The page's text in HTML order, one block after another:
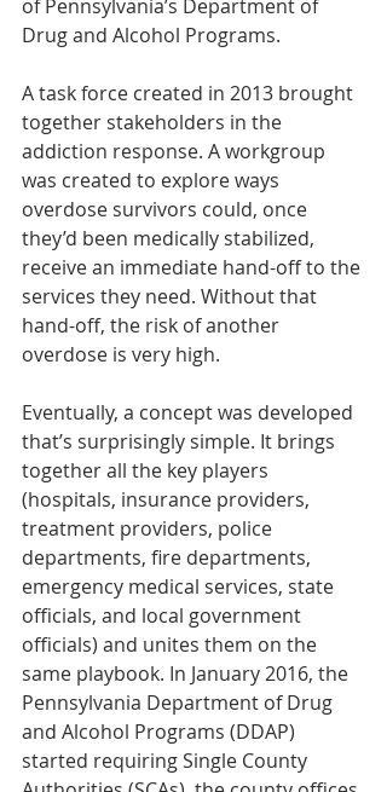
of Pennsylvania’s Department of
Drug and Alcohol Programs.
A task force created in 2013 brought
together stakeholders in the
addiction response. A workgroup
was created to explore ways
overdose survivors could, once
they’d been medically stabilized,
receive an immediate hand-off to the
services they need. Without that
hand-off, the risk of another
overdose is very high.
Eventually, a concept was developed
that’s surprisingly simple. It brings
together all the key players
(hospitals, insurance providers,
treatment providers, police
departments, fire departments,
emergency medical services, state
officials, and local government
officials) and unites them on the
same playbook. In January 2016, the
Pennsylvania Department of Drug
and Alcohol Programs (DDAP)
started requiring Single County